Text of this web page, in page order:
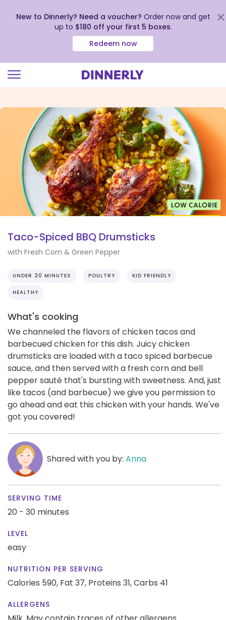
view
Accessibility
Statement
New to Dinnerly? Need a voucher? Order now and get
up to $180 off your first 5 boxes.
Redeem now
Taco-Spiced BBQ Drumsticks
with Fresh Corn & Green Pepper
UNDER 30 MINUTES POULTRY KID FRIENDLY
HEALTHY
What's cooking
We channeled the flavors of chicken tacos and
barbecued chicken for this dish. Juicy chicken
drumsticks are loaded with a taco spiced barbecue
sauce, and then served with a fresh corn and bell
pepper sauté that's bursting with sweetness. And, just
like tacos (and barbecue) we give you permission to
go ahead and eat this chicken with your hands. We've
got you covered!
Shared with you by: Anna
SERVING TIME
20 - 30 minutes
LEVEL
easy
NUTRITION PER SERVING
Calories 590, Fat 37, Proteins 31,Carbs 41
ALLERGENS